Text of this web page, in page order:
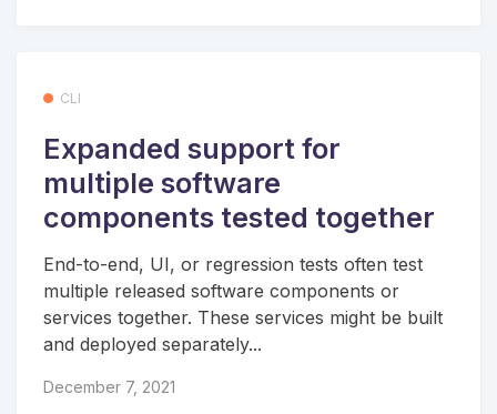
CLI
Expanded support for
multiple software
components tested together
End-to-end, UI, or regression tests often test
multiple released software components or
services together. These services might be built
and deployed separately...
December 7, 2021